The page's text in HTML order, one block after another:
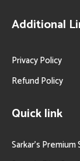
Additional
Privacy Policy
Refund Policy
Quick link
Sarkar’s Premium